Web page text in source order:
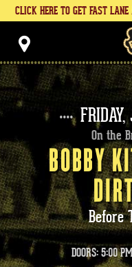
Skip
Accessibility
Tickets
Search
CLICK HERE TO GET FAST
FRIDAY,
On the
BOBBY
Before
DOORS: 5:00 PM